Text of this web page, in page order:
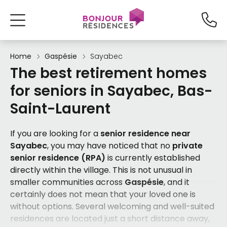
Home Gaspésie Sayabec
The best retirement homes
for seniors in Sayabec, Bas-
Saint-Laurent
If you are looking for a senior residence near
Sayabec, you may have noticed that no private
senior residence (RPA) is currently established
directly within the village. This is not unusual in
smaller communities across Gaspésie, and it
certainly does not mean that your loved one is
without options. Several welcoming and well-suited
residences are located just a short distance away,